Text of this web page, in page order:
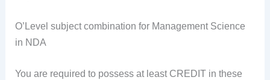
O’Level subject combination for Management Science
in NDA
You are required to possess at least CREDIT in these